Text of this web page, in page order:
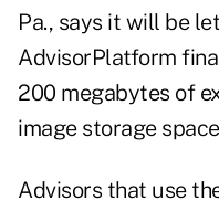
Pa., says it will be
AdvisorPlatform
200 megabytes of
image storage
Advisors that use